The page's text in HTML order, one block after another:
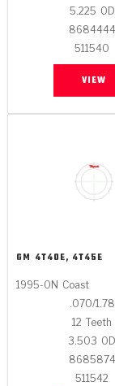
5.225 OD
8684444
511540
VIEW
GM 4T40E, 4T45E
1995-ON Coast
.070/1.78
12 Teeth
3.503 OD
8685874
511542